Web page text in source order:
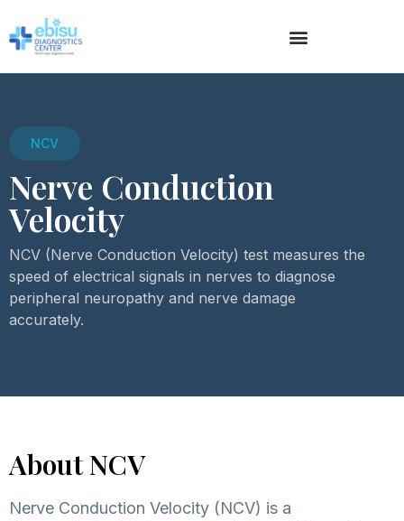
NCV
Nerve Conduction
Velocity
NCV (Nerve Conduction Velocity) test measures the
speed of electrical signals in nerves to diagnose
peripheral neuropathy and nerve damage
accurately.
About NCV
Nerve Conduction Velocity (NCV) is a